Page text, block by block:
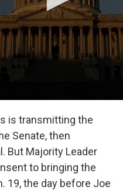
is transmitting the
Senate, then
But Majority Leader
to bringing the
19, the day before Joe